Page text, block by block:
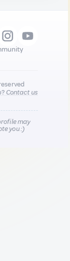
Contact us
may
you :)